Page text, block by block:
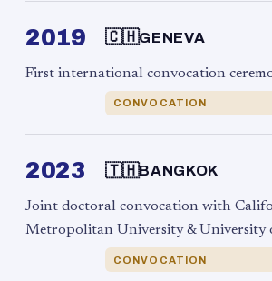
2019 🇨🇭GENEVA
First international convocation
CONVOCATION
2023 🇹🇭BANGKOK
Joint doctoral convocation with
Metropolitan University & University
CONVOCATION